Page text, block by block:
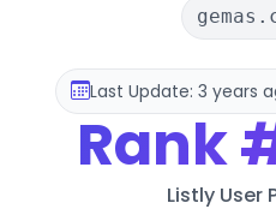
Last Update: 3 years
Rank
Listly User